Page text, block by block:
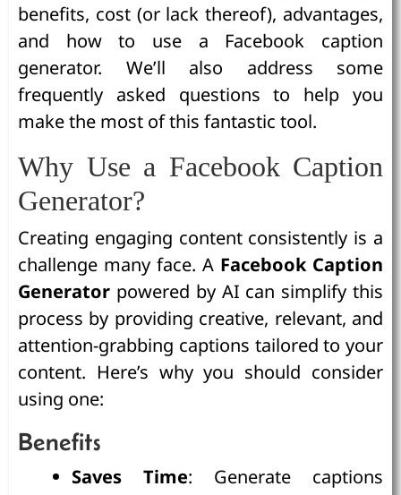
benefits, cost (or lack thereof), advantages,
and how to use a Facebook caption
generator. We’ll also address some
frequently asked questions to help you
make the most of this fantastic tool.
Why Use a Facebook Caption
Generator?
Creating engaging content consistently is a
challenge many face. A Facebook Caption
Generator powered by AI can simplify this
process by providing creative, relevant, and
attention-grabbing captions tailored to your
content. Here’s why you should consider
using one:
Benefits
Saves Time: Generate captions